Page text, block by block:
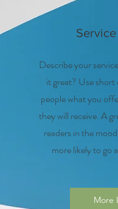
Describe your
it great? Use
people what you
they will receive. A
readers in the
more likely to go
More